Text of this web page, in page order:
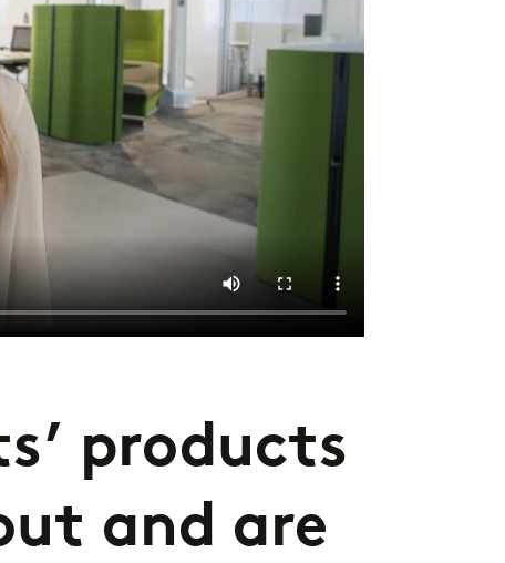
products
and are